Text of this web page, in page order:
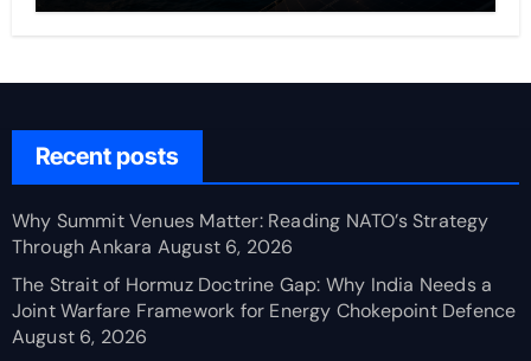
Recent posts
Why Summit Venues Matter: Reading NATO’s Strategy
Through Ankara August 6, 2026
The Strait of Hormuz Doctrine Gap: Why India Needs a
Joint Warfare Framework for Energy Chokepoint Defence
August 6, 2026